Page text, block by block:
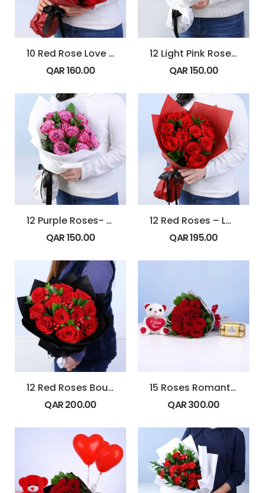
10 Red Rose Love Note Bouquet
QAR160.00
12 Light Pink Roses – Powder Kiss
QAR150.00
12 Purple Roses- Blush Dozen
QAR150.00
12 Red Roses – Love Burst
QAR195.00
12 Red Roses Bouquet with Hypericum & Ruscus
QAR200.00
15 Roses Romantic Gift Combo
QAR300.00